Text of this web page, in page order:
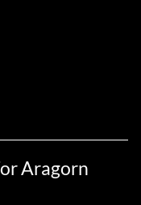
Aragorn